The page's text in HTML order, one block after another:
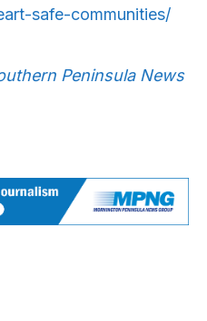
safe-communities/
Peninsula News